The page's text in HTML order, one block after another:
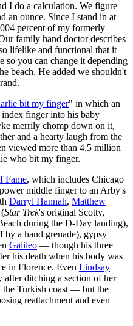
I do a calculation. We figure
an ounce. Since I stand in at
percent of my formerly
family hand doctor describes
lifelike and functional that it
so you can change it depending
beach. He added we shouldn't
bit my finger" in which an
finger into his baby
merrily chomp down on it,
and a hearty laugh from the
viewed more than 4.5 million
who bit my finger.
Fame, which includes Chicago
middle finger to an Arby's
Darryl Hannah, Matthew
(Star Trek's original Scotty,
during the D-Day landing),
a hand grenade), gypsy
Galileo — though his three
his death when his body was
in Florence. Even Lindsay
ditching a section of her
Turkish coast — but the
reattachment and even